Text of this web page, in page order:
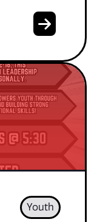
Youth